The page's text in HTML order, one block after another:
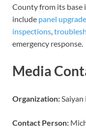
County from its base
include panel
inspections,
emergency response.
Media
Organization:
Contact Person: